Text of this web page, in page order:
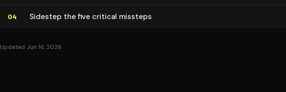
04 Sidestep the five critical missteps
Updated Jun 16, 2026